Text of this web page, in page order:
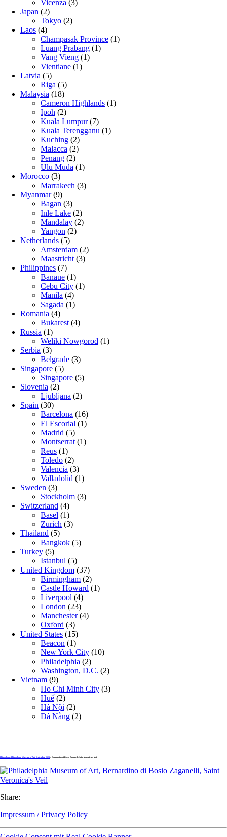
Vicenza (3)
Japan (2)
Tokyo (2)
Laos (4)
Champasak Province (1)
Luang Prabang (1)
Vang Vieng (1)
Vientiane (1)
Latvia (5)
Riga (5)
Malaysia (18)
Cameron Highlands (1)
Ipoh (2)
Kuala Lumpur(7)
Kuala Terengganu (1)
Kuching (2)
Malacca (2)
Penang (2)
Ulu Muda (1)
Morocco (3)
Marrakech (3)
Myanmar(9)
Bagan (3)
Inle Lake (2)
Mandalay (2)
Yangon (2)
Netherlands (5)
Amsterdam (2)
Maastricht (3)
Philippines (7)
Banaue (1)
Cebu City (1)
Manila (4)
Sagada (1)
Romania (4)
Bukarest (4)
Russia (1)
Weliki Nowgorod (1)
Serbia (3)
Belgrade (3)
Singapore (5)
Singapore (5)
Slovenia (2)
Ljubljana (2)
Spain (30)
Barcelona (16)
El Escorial (1)
Madrid (5)
Montserrat (1)
Reus (1)
Toledo (2)
Valencia (3)
Valladolid (1)
Sweden (3)
Stockholm (3)
Switzerland (4)
Basel (1)
Zurich (3)
Thailand (5)
Bangkok (5)
Turkey (5)
Istanbul (5)
United Kingdom (37)
Birmingham (2)
Castle Howard (1)
Liverpool (4)
London (23)
Manchester(4)
Oxford (3)
United States (15)
Beacon (1)
New York City (10)
Philadelphia (2)
Washington, D.C. (2)
Vietnam (9)
Ho Chi Minh City (3)
Huế (2)
Hà Nội (2)
Đà Nẵng (2)
Philadelphia, Philadelphia Museum of Art, September 2023 » Bernardino di Bosio Zaganelli, Saint Veronica’s Veil
Share:
Impressum / Privacy Policy